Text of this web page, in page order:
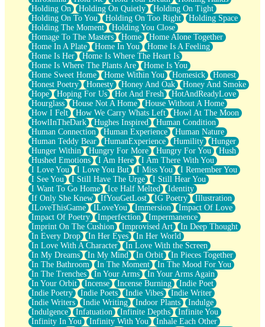
Holding On
Holding On Quietly
Holding On Tight
Holding On To You
Holding On Too Right
Holding Space
Holding The Moment
Holding You Close
Homage To The Masters
Home
Home Alone Together
Home In A Plate
Home In You
Home Is A Feeling
Home Is Her
Home Is Where The Heart Is
Home Is Where The Plants Are
Home Is You
Home Sweet Home
Home Within You Homesick
Honest
Honest Poetry
Honesty Honey And Oak
Honey And Smoke
Hope
Hoping For Us Hot And Fresh
HotAndReadyLove
Hourglass
House Not A Home
House Without A Home
How I Felt
How We Carry Whats Left
Howl At The Moon
HowlInTheDark
Hughes Inspired
Human Condition
Human Connection
Human Experience
Human Nature
Human Teddy Bear
HumanExperience Humility
Hunger
Hunger Within
Hungry For More Hungry For You
Hush
Hushed Emotions
I Am Here
I Am There With You
I Love You
I Love You But I Miss You
I Remember You
I See You
I Still Have The Urge
I Still Hear You
I Want To Go Home
Ice Half Melted
Identity
If Only She Knew
IfYouGetLost IG Poetry
Illustration
ILoveThisGame
ILoveYou Immersion
Impact Of Love
Impact Of Poetry
Imperfection
Impermanence
Imprint On The Cushion
Improvised Art
In Deep Thought
In Every Drop
In Her Eyes
In Her World
In Love With A Character
In Love With the Screen
In My Dreams
In My Mind In Orbit
In Pieces Together
In The Bathroom
In The Moment
In The Mood For You
In The Trenches
In Your Arms
In Your Arms Again
In Your Orbit
Incense Incense Burning
Indie Poet
Indie Poetry
Indie Poets Indie Vibes
Indie Writer
Indie Writers
Indie Writing Indoor Plants
Indulge
Indulgence
Infatuation Infinite Depths
Infinite You
Infinity In You
Infinity With You
Inhale Each Other